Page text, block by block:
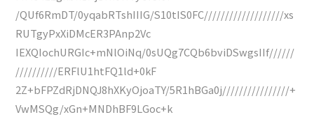
/QUf6RmDT/0yqabRTshIIIG/S10tIS0FC///////////////////xs
RUTgyPxXiDMcER3PAnp2Vc
IEXQIochURGIc+mNlOiNq/0sUQg7CQb6bviDSwgsIIf//////
//////////ERFlU1htFQ1ld+0kF
2Z+bFPZdRjDNQJ8hXKyOjoaTY/5R1hBGa0j////////////////+
VwMSQg/xGn+MNDhBF9LGoc+k